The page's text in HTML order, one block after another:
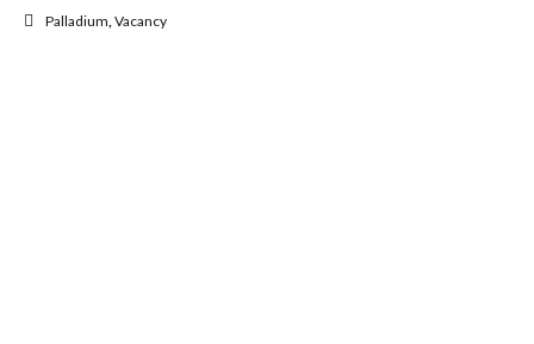
Palladium,Vacancy